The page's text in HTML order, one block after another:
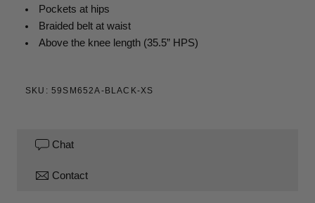
Pockets at hips
Braided belt at waist
Above the knee length (35.5” HPS)
SKU: 59SM652A-BLACK-XS
Chat
Contact